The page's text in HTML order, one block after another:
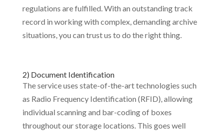
regulations are fulfilled. With an outstanding track
record in working with complex, demanding archive
situations, you can trust us to do the right thing.
2) Document Identification
The service uses state-of-the-art technologies such
as Radio Frequency Identification (RFID), allowing
individual scanning and bar-coding of boxes
throughout our storage locations. This goes well